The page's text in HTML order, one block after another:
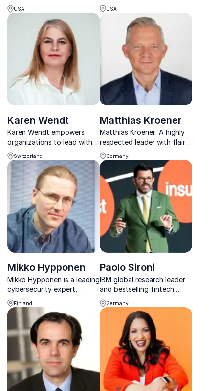
financial leaders to embrace
change and drive digital
banking success globally.
USA
drive innovation in financial
regulation and build future-
ready compliance
strategies.
USA
Karen Wendt
Karen Wendt empowers
organizations to lead with
sustainability, innovation,
resilience, and future-
focused transformation.
Switzerland
Matthias Kroener
Matthias Kroener: A highly
respected leader with flair
for planning, building,
operating disruptive and
customer-centric banking
business models.
Germany
Mikko Hypponen
Mikko Hypponen is a leading
cybersecurity expert,
keynote speaker, and
innovator known for his
insights into digital threats,
privacy, and online security.
Finland
Paolo Sironi
IBM global research leader
and bestselling fintech
author Paolo Sironi shares
sharp insights on banking
innovation, platform
economies, and the future
of finance.
Germany